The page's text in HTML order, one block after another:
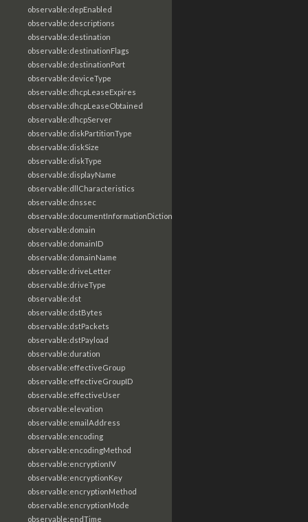
observable:depEnabled
observable:descriptions
observable:destination
observable:destinationFlags
observable:destinationPort
observable:deviceType
observable:dhcpLeaseExpires
observable:dhcpLeaseObtained
observable:dhcpServer
observable:diskPartitionType
observable:diskSize
observable:diskType
observable:displayName
observable:dllCharacteristics
observable:dnssec
observable:documentInformationDictionary
observable:domain
observable:domainID
observable:domainName
observable:driveLetter
observable:driveType
observable:dst
observable:dstBytes
observable:dstPackets
observable:dstPayload
observable:duration
observable:effectiveGroup
observable:effectiveGroupID
observable:effectiveUser
observable:elevation
observable:emailAddress
observable:encoding
observable:encodingMethod
observable:encryptionIV
observable:encryptionKey
observable:encryptionMethod
observable:encryptionMode
observable:endTime